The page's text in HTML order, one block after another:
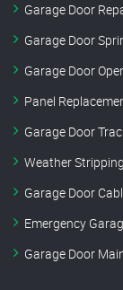
Garage Door
Garage Door
Garage Door
Panel
Garage Door
Weather
Garage Door
Emergency
Garage Door